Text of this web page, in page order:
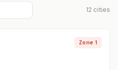
12 cities
Zone 1